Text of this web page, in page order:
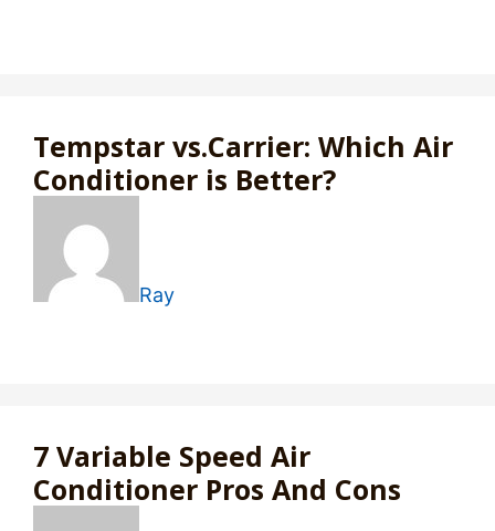
Tempstar vs.Carrier: Which Air
Conditioner is Better?
Ray
7 Variable Speed Air
Conditioner Pros And Cons